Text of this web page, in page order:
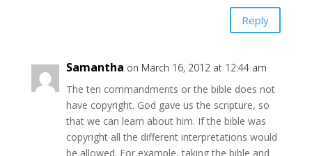
Reply
Samantha on March 16, 2012 at 12:44 am
The ten commandments or the bible does not
have copyright. God gave us the scripture, so
that we can learn about him. If the bible was
copyright all the different interpretations would
be allowed. For example, taking the bible and